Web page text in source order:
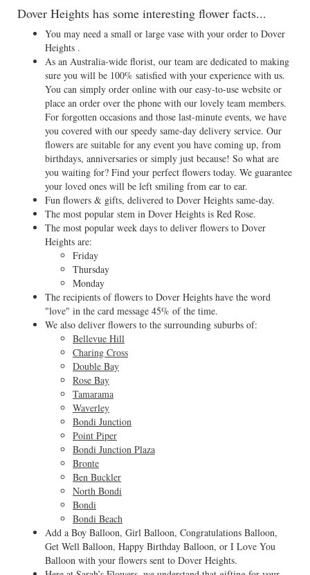
Dover Heights has some interesting flower facts...
You may need a small or large vase with your order to Dover
Heights .
As an Australia-wide florist, our team are dedicated to making
sure you will be 100% satisfied with your experience with us.
You can simply order online with our easy-to-use website or
place an order over the phone with our lovely team members.
For forgotten occasions and those last-minute events, we have
you covered with our speedy same-day delivery service. Our
flowers are suitable for any event you have coming up, from
birthdays, anniversaries or simply just because! So what are
you waiting for? Find your perfect flowers today. We guarantee
your loved ones will be left smiling from ear to ear.
Fun flowers & gifts, delivered to Dover Heights same-day.
The most popular stem in Dover Heights is Red Rose.
The most popular week days to deliver flowers to Dover
Heights are:
Friday
Thursday
Monday
The recipients of flowers to Dover Heights have the word
"love" in the card message 45% of the time.
We also deliver flowers to the surrounding suburbs of:
Bellevue Hill
Charing Cross
Double Bay
Rose Bay
Tamarama
Waverley
Bondi Junction
Point Piper
Bondi Junction Plaza
Bronte
Ben Buckler
North Bondi
Bondi
Bondi Beach
Add a Boy Balloon, Girl Balloon, Congratulations Balloon,
Get Well Balloon, Happy Birthday Balloon, or I Love You
Balloon with your flowers sent to Dover Heights.